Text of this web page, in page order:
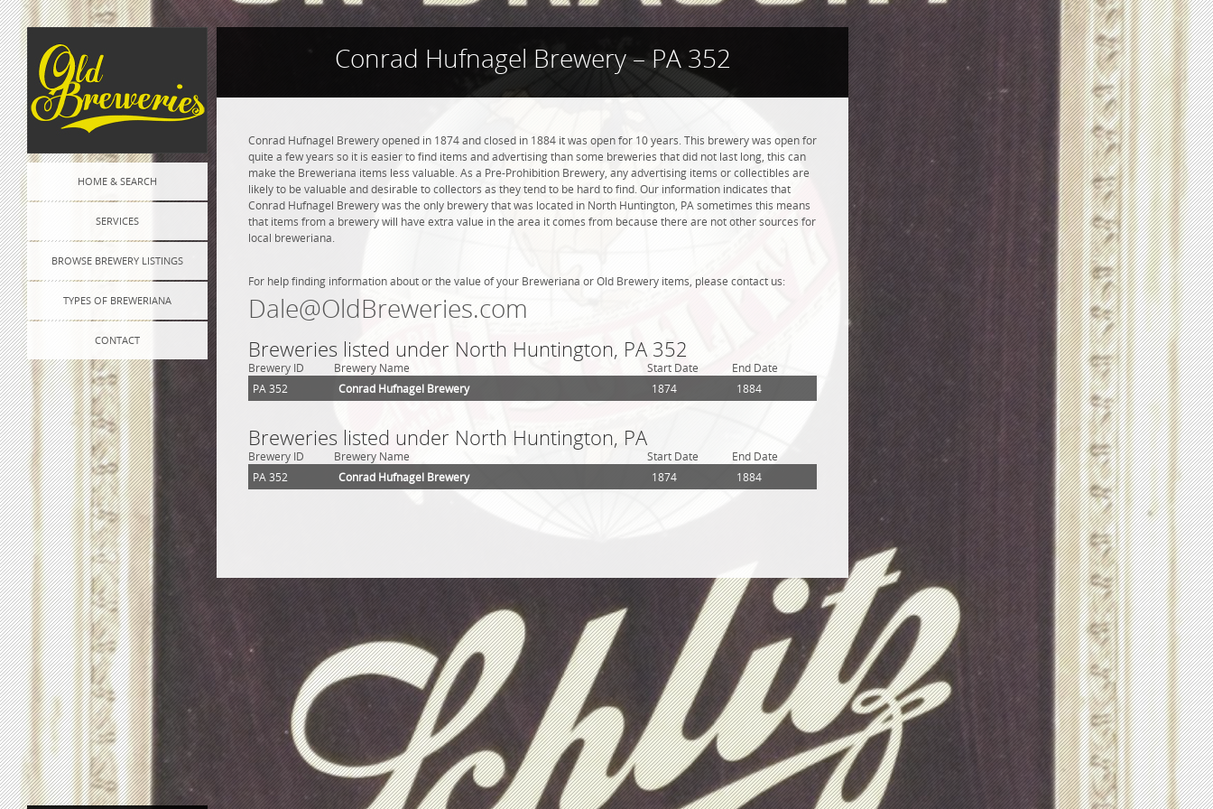
HOME & SEARCH
SERVICES
BROWSE BREWERY LISTINGS
TYPES OF BREWERIANA
CONTACT
Conrad Hufnagel Brewery – PA 352
Conrad Hufnagel Brewery opened in 1874 and closed in 1884 it was open for 10 years. This brewery was open for
quite a few years so it is easier to find items and advertising than some breweries that did not last long, this can
make the Breweriana items less valuable. As a Pre-Prohibition Brewery, any advertising items or collectibles are
likely to be valuable and desirable to collectors as they tend to be hard to find. Our information indicates that
Conrad Hufnagel Brewery was the only brewery that was located in North Huntington, PA sometimes this means
that items from a brewery will have extra value in the area it comes from because there are not other sources for
local breweriana.
For help finding information about or the value of your Breweriana or Old Brewery items, please contact us:
Dale@OldBreweries.com
Breweries listed under North Huntington, PA 352
Brewery ID Brewery Name Start Date
End Date
PA 352
Conrad Hufnagel Brewery 1874 1884
Breweries listed under North Huntington, PA
Brewery ID Brewery Name Start Date
End Date
PA 352
Conrad Hufnagel Brewery 1874 1884